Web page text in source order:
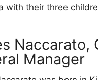
with their three
Naccarato,
Manager